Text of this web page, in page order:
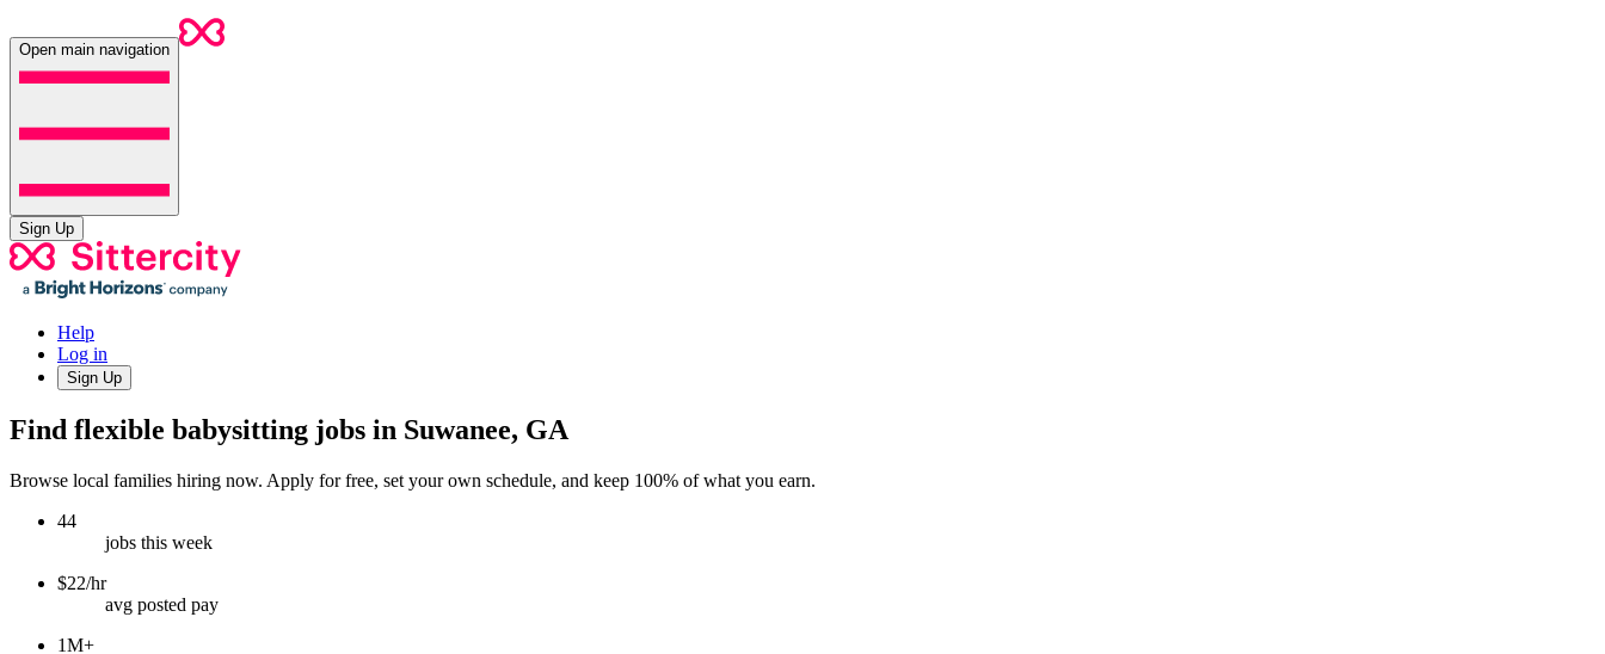
Open main navigation
Sign Up
Help
Log in
Sign Up
Find flexible babysitting jobs in Suwanee, GA
Browse local families hiring now. Apply for free, set your own schedule, and keep 100% of what you earn.
44
jobs this week
$22/hr
avg posted pay
1M+